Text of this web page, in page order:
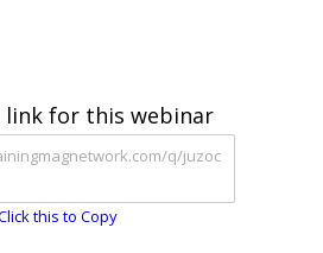
link for this webinar
this to Copy